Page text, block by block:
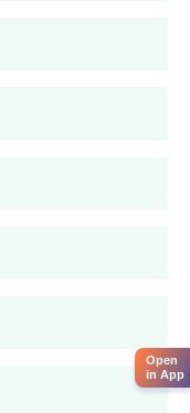
by the college
the official website.
Open
in App